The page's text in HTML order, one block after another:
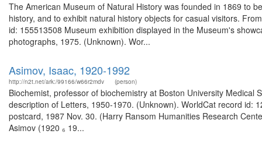
The American Museum of Natural History was founded in 1869 to
history, and to exhibit natural history objects for casual visitors.
id: 155513508 Museum exhibition displayed in the Museum's
photographs, 1975. (Unknown). Wor...
Asimov, Isaac, 1920-1992
http://n2t.net/ark:/99166/w66r2mdv (person)
Biochemist, professor of biochemistry at Boston University
description of Letters, 1950-1970. (Unknown). WorldCat record id:
postcard, 1987 Nov. 30. (Harry Ransom Humanities Research
Asimov (1920 ₆ 19...